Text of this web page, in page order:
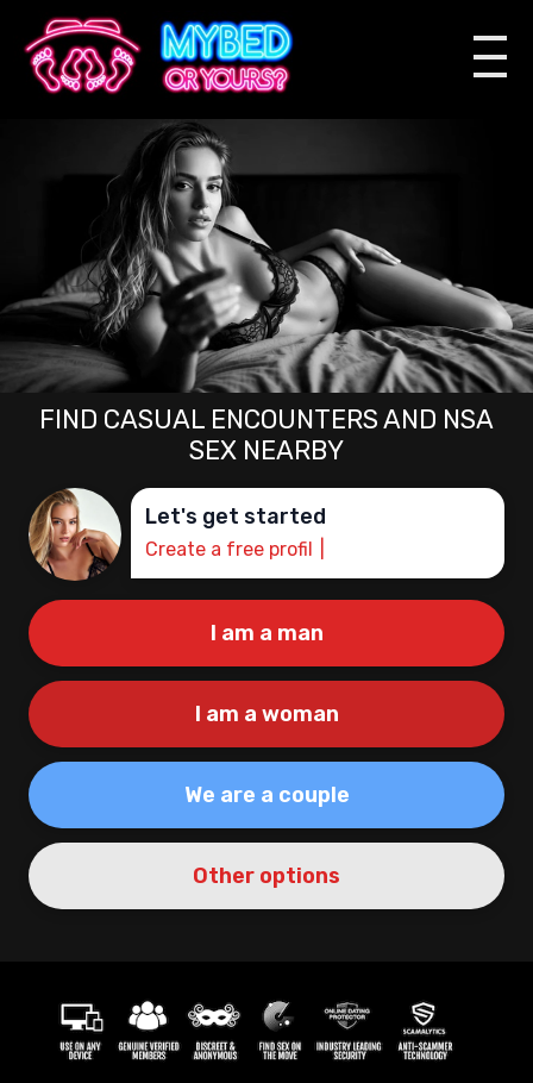
FIND CASUAL ENCOUNTERS AND NSA
SEX NEARBY
Let's get started
Create a free profile
I am a man
I am a woman
We are a couple
Other options